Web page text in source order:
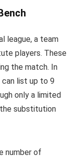
league, a team
players. These
the match. In
can list up to 9
only a limited
substitution
number of